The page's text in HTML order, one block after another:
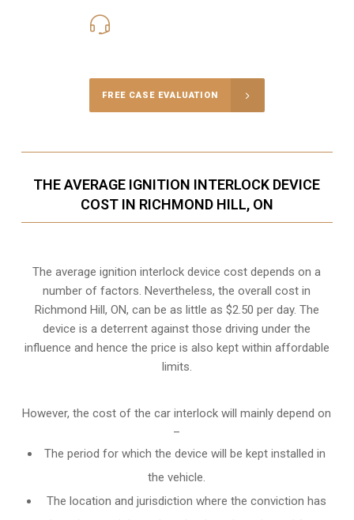
FREE CASE EVALUATION
THE AVERAGE IGNITION INTERLOCK DEVICE
COST IN RICHMOND HILL, ON
The average ignition interlock device cost depends on a
number of factors. Nevertheless, the overall cost in
Richmond Hill, ON, can be as little as $2.50 per day. The
device is a deterrent against those driving under the
influence and hence the price is also kept within affordable
limits.
However, the cost of the car interlock will mainly depend on
–
The period for which the device will be kept installed in
the vehicle.
The location and jurisdiction where the conviction has